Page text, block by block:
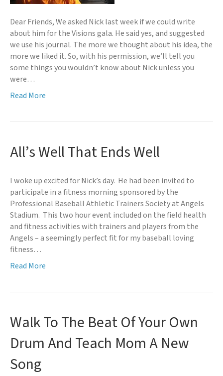
Dear Friends, We asked Nick last week if we could write
about him for the Visions gala. He said yes, and suggested
we use his journal. The more we thought about his idea, the
more we liked it. So, with his permission, we’ll tell you
some things you wouldn’t know about Nick unless you
were…
Read More
All’s Well That Ends Well
I woke up excited for Nick’s day. He had been invited to
participate in a fitness morning sponsored by the
Professional Baseball Athletic Trainers Society at Angels
Stadium. This two hour event included on the field health
and fitness activities with trainers and players from the
Angels – a seemingly perfect fit for my baseball loving
fitness…
Read More
Walk To The Beat Of Your Own
Drum And Teach Mom A New
Song